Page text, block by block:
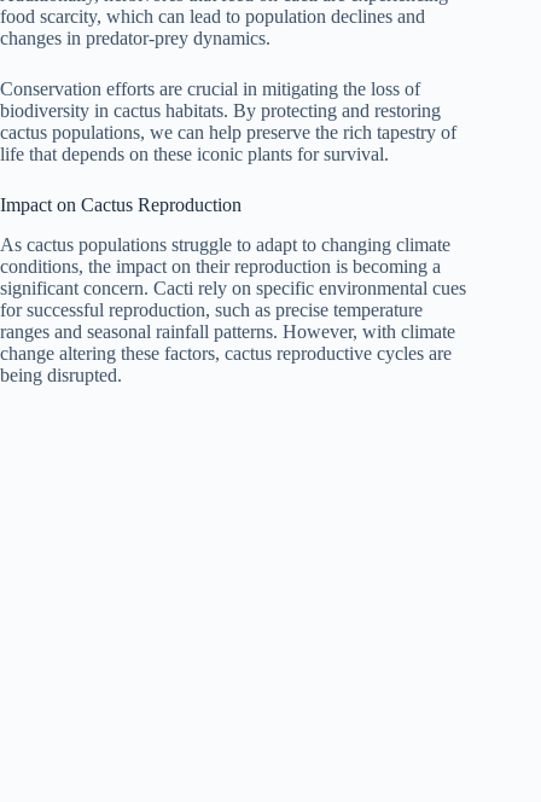
food scarcity, which can lead to population declines and
changes in predator-prey dynamics.
Conservation efforts are crucial in mitigating the loss of
biodiversity in cactus habitats. By protecting and restoring
cactus populations, we can help preserve the rich tapestry of
life that depends on these iconic plants for survival.
Impact on Cactus Reproduction
As cactus populations struggle to adapt to changing climate
conditions, the impact on their reproduction is becoming a
significant concern. Cacti rely on specific environmental cues
for successful reproduction, such as precise temperature
ranges and seasonal rainfall patterns. However, with climate
change altering these factors, cactus reproductive cycles are
being disrupted.